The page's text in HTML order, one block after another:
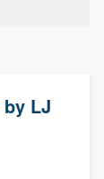
by LJ